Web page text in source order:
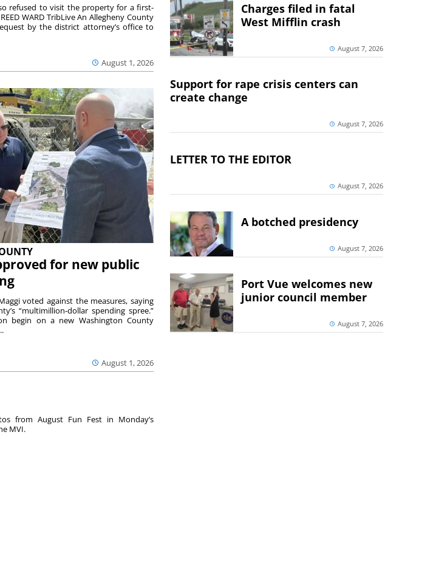
August 1, 2026
refused to visit the property for a first-
WARD TribLive An Allegheny County
by the district attorney’s office to
for new public
August 1, 2026
voted against the measures, saying
“multimillion-dollar spending spree.”
begin on a new Washington County
from August Fun Fest in Monday’s
MVI.
Charges filed in fatal
West Mifflin crash
August 7, 2026
Support for rape crisis centers can
create change
August 7, 2026
LETTER TO THE EDITOR
August 7, 2026
A botched presidency
August 7, 2026
Port Vue welcomes new
junior council member
August 7, 2026